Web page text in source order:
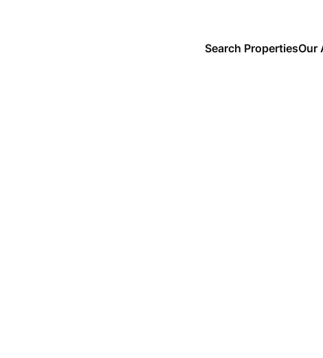
Search PropertiesOur